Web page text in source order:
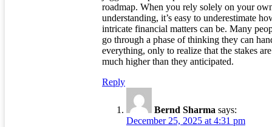
roadmap. When you rely solely on your
understanding, it’s easy to underestimate
intricate financial matters can be. Many
go through a phase of thinking they can
everything, only to realize that the stakes are
much higher than they anticipated.
Reply
Bernd Sharma says:
December 25, 2025 at 4:31 pm